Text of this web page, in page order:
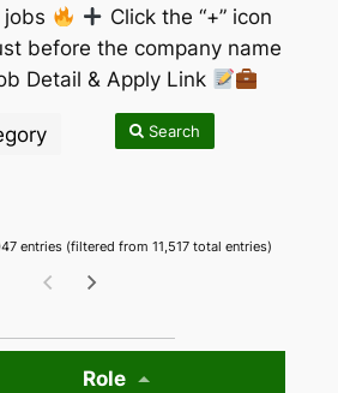
Click the “+” icon
before the company name
Detail & Apply Link
Search
entries (filtered from 11,517 total entries)
Role